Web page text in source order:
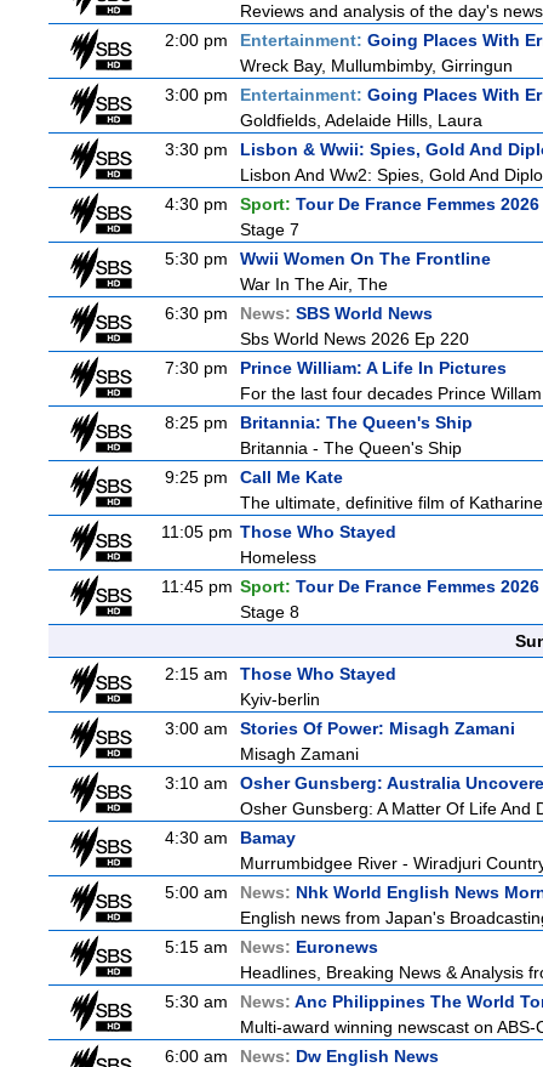
Reviews and analysis of the day's
2:00 pm
Entertainment: Going Places With
Wreck Bay, Mullumbimby, Girringun
3:00 pm
Entertainment: Going Places With
Goldfields, Adelaide Hills, Laura
3:30 pm
Lisbon & Wwii: Spies, Gold And
Lisbon And Ww2: Spies, Gold And
4:30 pm
Sport: Tour De France Femmes
Stage 7
5:30 pm
Wwii Women On The Frontline
War In The Air, The
6:30 pm
News: SBS World News
Sbs World News 2026 Ep 220
7:30 pm
Prince William: A Life In Pictures
For the last four decades Prince
8:25 pm
Britannia: The Queen's Ship
Britannia - The Queen's Ship
9:25 pm
Call Me Kate
The ultimate, definitive film of
11:05 pm Those Who Stayed
Homeless
11:45 pm Sport: Tour De France Femmes
Stage 8
2:15 am
Those Who Stayed
Kyiv-berlin
3:00 am
Stories Of Power: Misagh Zamani
Misagh Zamani
3:10 am
Osher Gunsberg: Australia
Osher Gunsberg: A Matter Of Life And
4:30 am
Bamay
Murrumbidgee River - Wiradjuri
5:00 am
News: Nhk World English News
English news from Japan's
5:15 am
News: Euronews
Headlines, Breaking News & Analysis
5:30 am
News: Anc Philippines The World
Multi-award winning newscast on
6:00 am
News: Dw English News